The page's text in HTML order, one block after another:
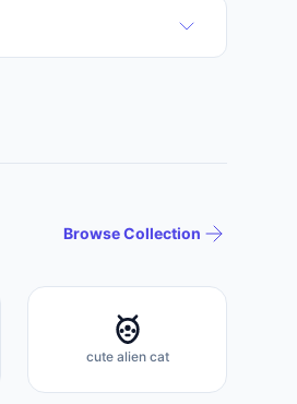
Browse Collection
cute alien cat